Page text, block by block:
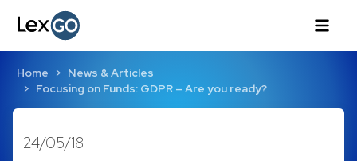
Home
News & Articles
Focusing on Funds: GDPR – Are you ready?
24/05/18